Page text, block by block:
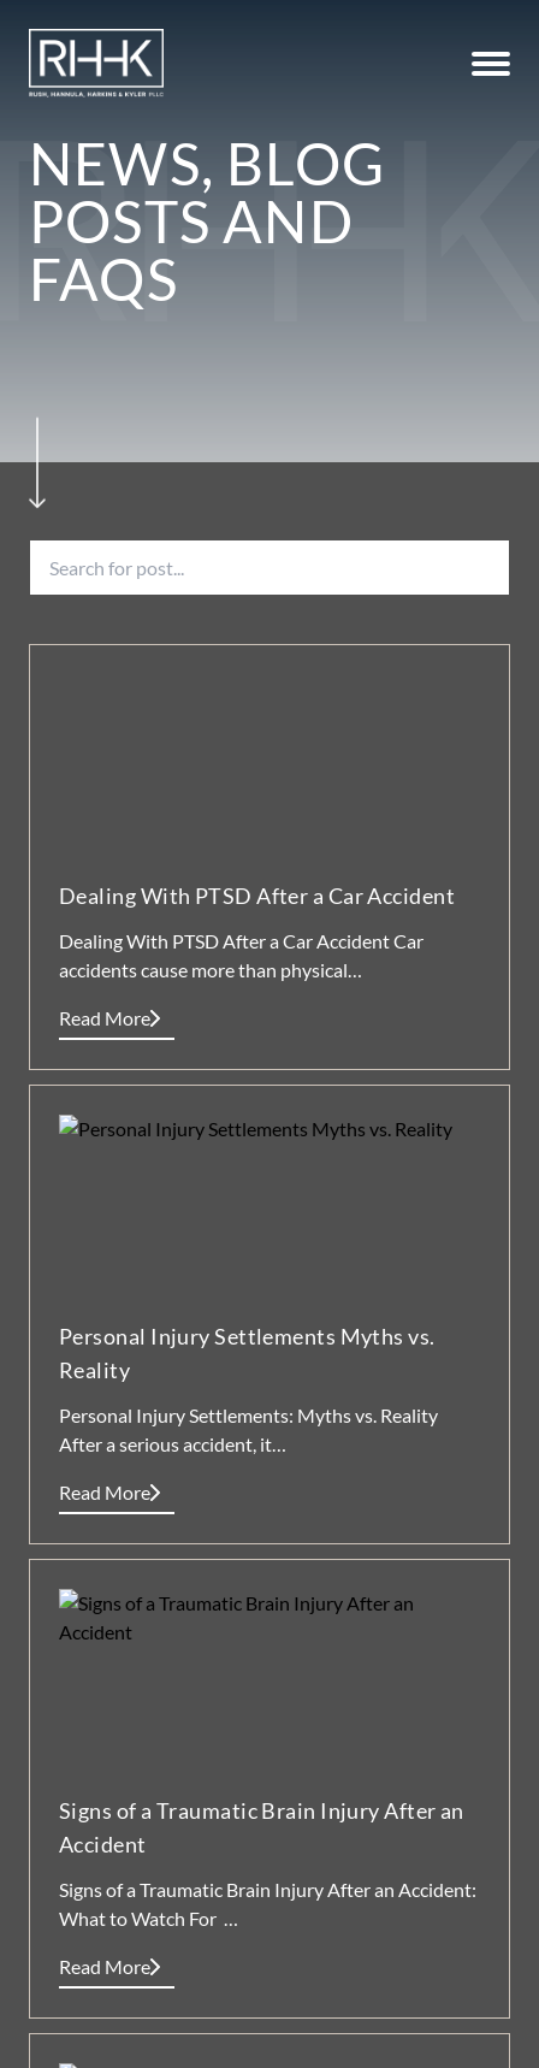
NEWS, BLOG
POSTS AND
FAQS
Dealing With PTSD After a Car Accident
Dealing With PTSD After a Car Accident Car
accidents cause more than physical…
Read More
Personal Injury Settlements Myths vs.
Reality
Personal Injury Settlements: Myths vs. Reality
After a serious accident, it…
Read More
Signs of a Traumatic Brain Injury After an
Accident
Signs of a Traumatic Brain Injury After an Accident:
What to Watch For …
Read More